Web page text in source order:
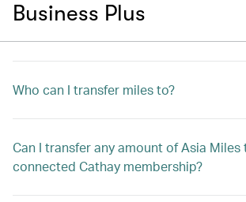
Business Plus
Who can I transfer miles to?
Can I transfer any amount of Asia Miles
connected Cathay membership?